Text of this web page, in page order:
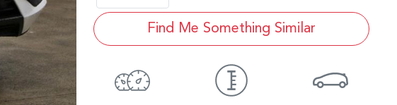
Find Me Something Similar